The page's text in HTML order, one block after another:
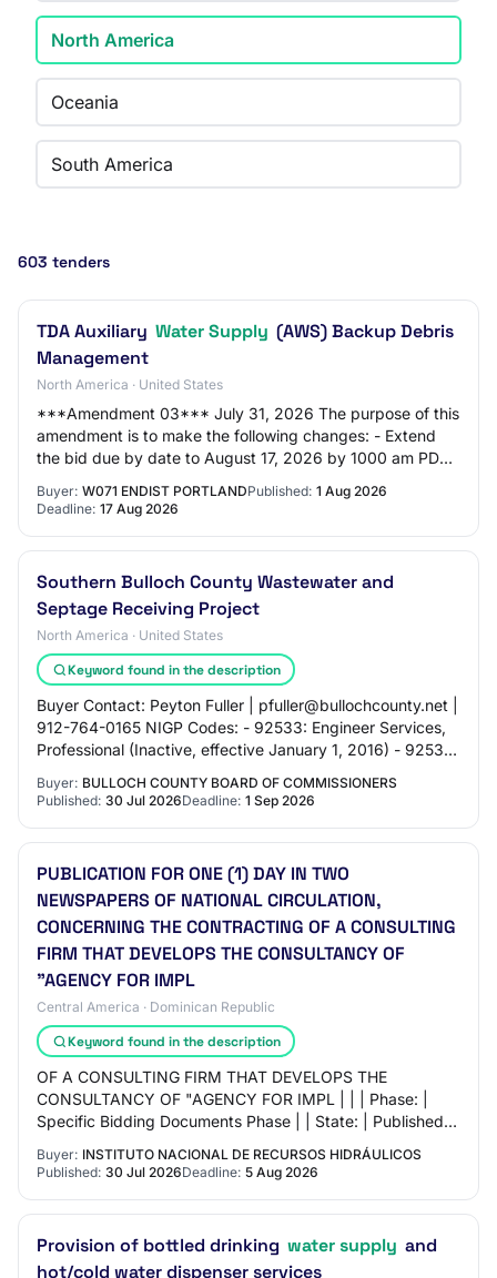
North America
Oceania
South America
603 tenders
TDA Auxiliary Water Supply (AWS) Backup Debris
Management
North America · United States
***Amendment 03*** July 31, 2026 The purpose of this
amendment is to make the following changes: - Extend
the bid due by date to August 17, 2026 by 1000 am PDT,
Buyer: W071 ENDIST PORTLANDPublished: 1 Aug 2026
Deadline: 17 Aug 2026
Southern Bulloch County Wastewater and
Septage Receiving Project
North America · United States
Keyword found in the description
Buyer Contact: Peyton Fuller | pfuller@bullochcounty.net |
912-764-0165 NIGP Codes: - 92533: Engineer Services,
Professional (Inactive, effective January 1, 2016) - 92536:
Buyer: BULLOCH COUNTY BOARD OF COMMISSIONERS
Published: 30 Jul 2026Deadline: 1 Sep 2026
PUBLICATION FOR ONE (1) DAY IN TWO
NEWSPAPERS OF NATIONAL CIRCULATION,
CONCERNING THE CONTRACTING OF A CONSULTING
FIRM THAT DEVELOPS THE CONSULTANCY OF
"AGENCY FOR IMPL
Central America · Dominican Republic
Keyword found in the description
OF A CONSULTING FIRM THAT DEVELOPS THE
CONSULTANCY OF "AGENCY FOR IMPL | | | Phase: |
Specific Bidding Documents Phase | | State: | Published |
| | | Description: | PUBLICATION FOR ONE (1) DAY IN
TWO…
Buyer: INSTITUTO NACIONAL DE RECURSOS HIDRÁULICOS
Published: 30 Jul 2026Deadline: 5 Aug 2026
Provision of bottled drinking water supply and
hot/cold water dispenser services